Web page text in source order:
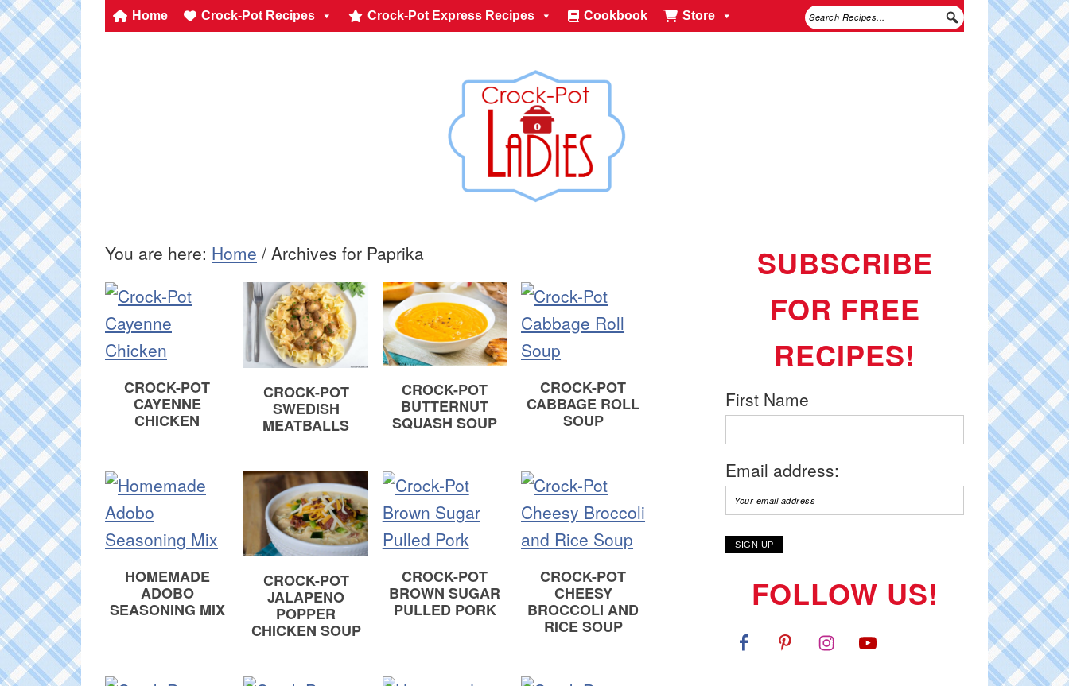
Home Crock-Pot Recipes Crock-Pot Express Recipes Cookbook Store
You are here: Home / Archives for Paprika
CROCK-POT
CAYENNE
CHICKEN
CROCK-POT
SWEDISH
MEATBALLS
CROCK-POT
BUTTERNUT
SQUASH SOUP
CROCK-POT
CABBAGE ROLL
SOUP
HOMEMADE
ADOBO
SEASONING MIX
CROCK-POT
JALAPENO
POPPER
CHICKEN SOUP
CROCK-POT
BROWN SUGAR
PULLED PORK
CROCK-POT
CHEESY
BROCCOLI AND
RICE SOUP
SUBSCRIBE
FOR FREE
RECIPES!
First Name
Email address:
FOLLOW US!